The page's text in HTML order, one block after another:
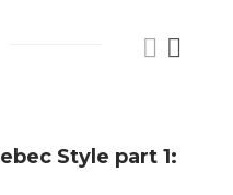
Style part 1: